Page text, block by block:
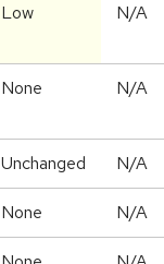
Low N/A
None N/A
Unchanged N/A
None N/A